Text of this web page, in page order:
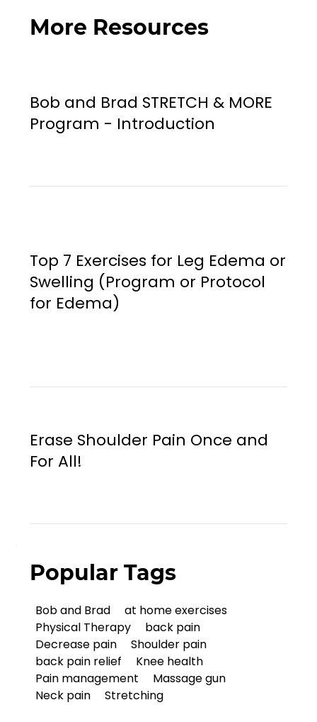
More Resources
Bob and Brad STRETCH & MORE
Program - Introduction
Top 7 Exercises for Leg Edema or
Swelling (Program or Protocol
for Edema)
Erase Shoulder Pain Once and
For All!
Popular Tags
Bob and Brad
at home exercises
Physical Therapy
back pain
Decrease pain
Shoulder pain
back pain relief
Knee health
Pain management
Massage gun
Neck pain
Stretching